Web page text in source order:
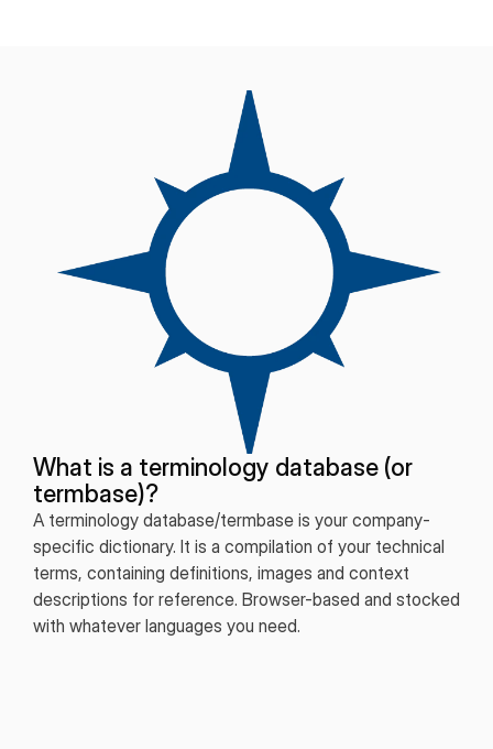
What is a terminology database (or
termbase)?
A terminology database/termbase is your company-
specific dictionary. It is a compilation of your technical
terms, containing definitions, images and context
descriptions for reference. Browser-based and stocked
with whatever languages you need.